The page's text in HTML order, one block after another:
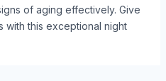
of aging effectively. Give
with this exceptional night